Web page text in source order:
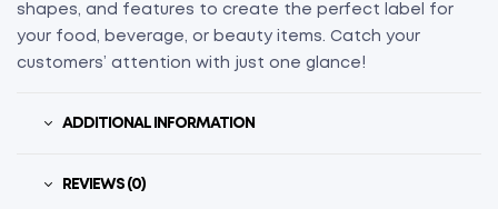
shapes, and features to create the perfect label for
your food, beverage, or beauty items. Catch your
customers’ attention with just one glance!
ADDITIONAL INFORMATION
REVIEWS (0)